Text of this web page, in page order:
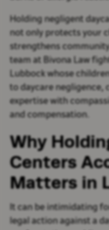
Holding negligent
not only protects your
strengthens
team at Bivona Law
Lubbock whose
to daycare negligence,
expertise with
and compensation.
Why
Centers
Matters in
It can be intimidating
legal action against a